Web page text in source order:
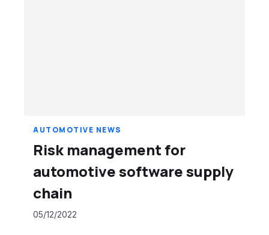
AUTOMOTIVE NEWS
Risk management for
automotive software supply
chain
05/12/2022